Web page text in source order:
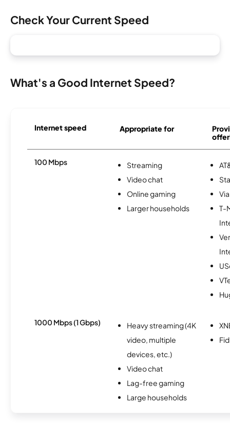
Check Your Current Speed
What's a Good Internet Speed?
Internet speed Appropriate for
100 Mbps
Streaming
Video chat
Online gaming
Larger households
T-
1000 Mbps (1 Gbps)
Heavy streaming (4K
video, multiple
devices, etc.)
Video chat
Lag-free gaming
Large households